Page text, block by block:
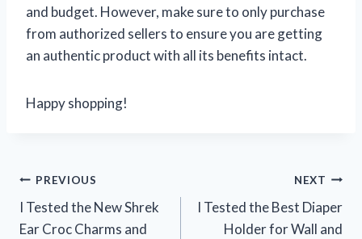
and budget. However, make sure to only purchase
from authorized sellers to ensure you are getting
an authentic product with all its benefits intact.
Happy shopping!
Post
navigation
PREVIOUS
I Tested the New Shrek
Ear Croc Charms and
NEXT
I Tested the Best Diaper
Holder for Wall and